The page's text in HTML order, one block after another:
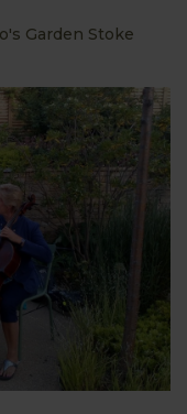
Garden Stoke